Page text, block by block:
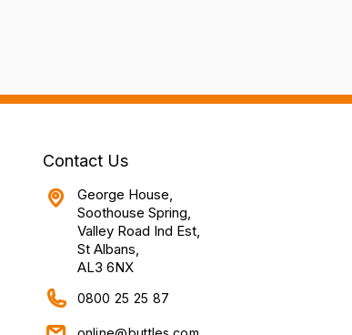
Contact Us
George House,
Soothouse Spring,
Valley Road Ind Est,
St Albans,
AL3 6NX
0800 25 25 87